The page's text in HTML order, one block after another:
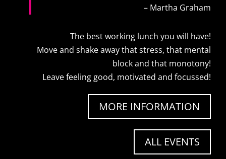
– Martha Graham
The best working lunch you will have!
Move and shake away that stress, that mental
block and that monotony!
Leave feeling good, motivated and focussed!
MORE INFORMATION
ALL EVENTS